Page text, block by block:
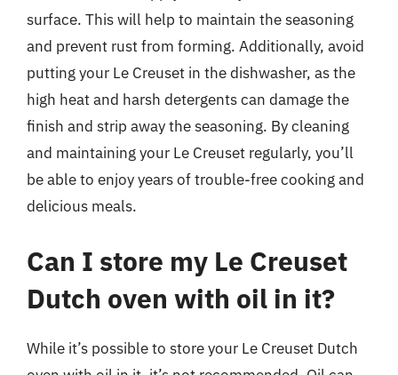
surface. This will help to maintain the seasoning
and prevent rust from forming. Additionally, avoid
putting your Le Creuset in the dishwasher, as the
high heat and harsh detergents can damage the
finish and strip away the seasoning. By cleaning
and maintaining your Le Creuset regularly, you’ll
be able to enjoy years of trouble-free cooking and
delicious meals.
Can I store my Le Creuset
Dutch oven with oil in it?
While it’s possible to store your Le Creuset Dutch